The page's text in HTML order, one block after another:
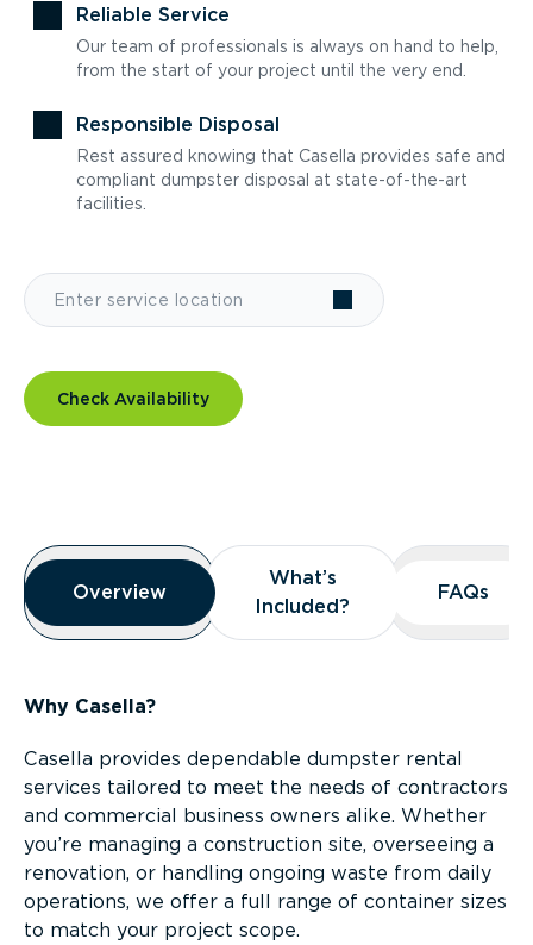
Reliable Service
Our team of professionals is always on hand to help,
from the start of your project until the very end.
Responsible Disposal
Rest assured knowing that Casella provides safe and
compliant dumpster disposal at state-of-the-art
facilities.
Check Availability
Overview
Overview
Overview
What’s
Included?
What’s
Included?
FAQs
FAQs
Why Casella?
Casella provides dependable dumpster rental
services tailored to meet the needs of contractors
and commercial business owners alike. Whether
you’re managing a construction site, overseeing a
renovation, or handling ongoing waste from daily
operations, we offer a full range of container sizes
to match your project scope.